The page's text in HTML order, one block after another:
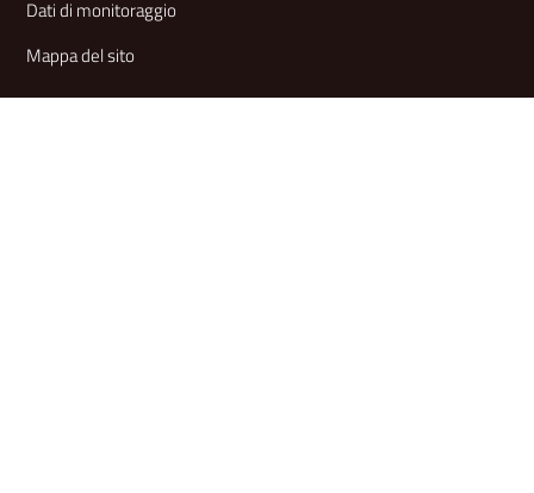
Dati di monitoraggio
Mappa del sito